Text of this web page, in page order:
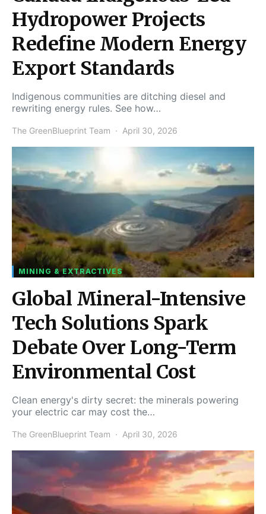
Hydropower Projects
Redefine Modern Energy
Export Standards
Indigenous communities are ditching diesel and
rewriting energy rules. See how…
The GreenBlueprint Team April 30, 2026
MINING & EXTRACTIVES
Global Mineral-Intensive
Tech Solutions Spark
Debate Over Long-Term
Environmental Cost
Clean energy's dirty secret: the minerals powering
your electric car may cost the…
The GreenBlueprint Team April 30, 2026